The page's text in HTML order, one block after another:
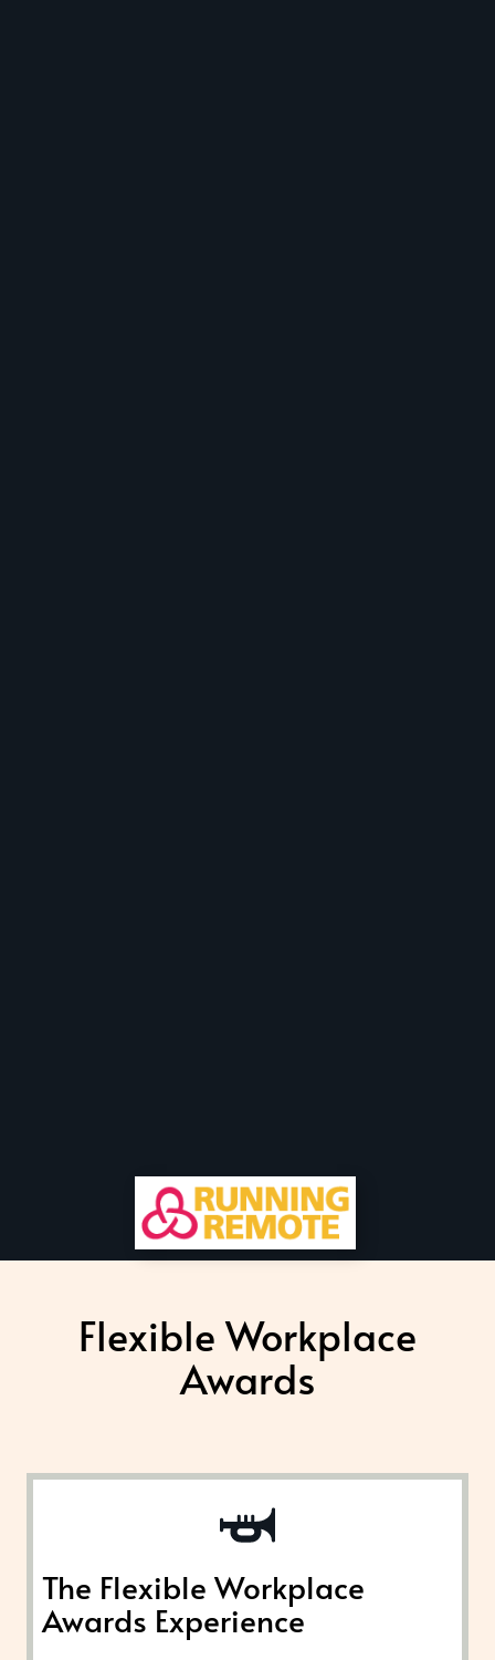
Flexible Workplace
Awards
The Flexible Workplace
Awards Experience